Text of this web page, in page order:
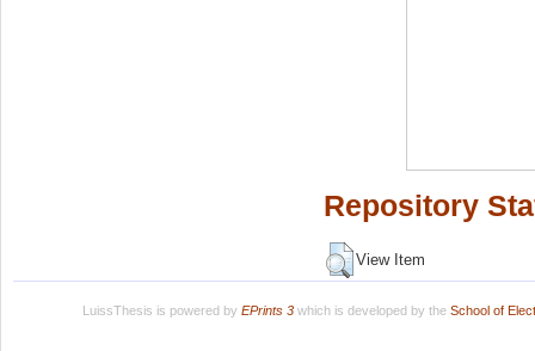
Repository
View Item
LuissThesis is powered by EPrints 3which is developed by the School of